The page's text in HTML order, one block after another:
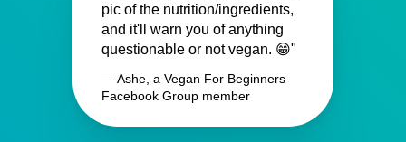
pic of the nutrition/ingredients,
and it'll warn you of anything
questionable or not vegan. 😁"
— Ashe, a Vegan For Beginners
Facebook Group member